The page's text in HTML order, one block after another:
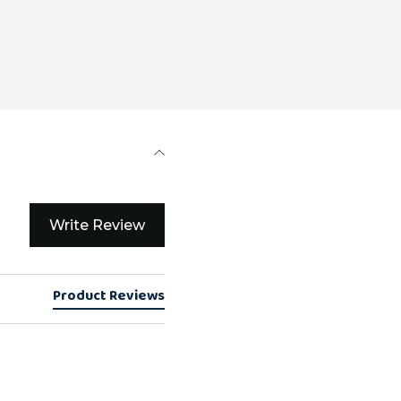
Write Review
Product Reviews